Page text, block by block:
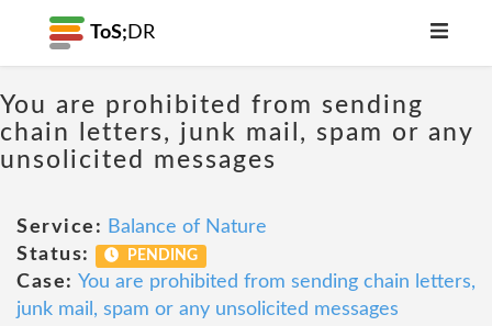
ToS; DR
You are prohibited from sending
chain letters, junk mail, spam or any
unsolicited messages
Service: Balance of Nature
Status:
PENDING
Case: You are prohibited from sending chain letters,
junk mail, spam or any unsolicited messages